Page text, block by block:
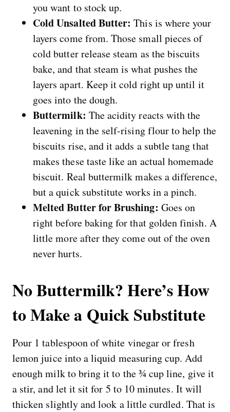
you want to stock up.
Cold Unsalted Butter:This is where your
layers come from. Those small pieces of
cold butter release steam as the biscuits
bake, and that steam is what pushes the
layers apart. Keep it cold right up until it
goes into the dough.
Buttermilk: The acidity reacts with the
leavening in the self-rising flour to help the
biscuits rise, and it adds a subtle tang that
makes these taste like an actual homemade
biscuit. Real buttermilk makes a difference,
but a quick substitute works in a pinch.
Melted Butter for Brushing: Goes on
right before baking for that golden finish. A
little more after they come out of the oven
never hurts.
No Buttermilk? Here’s How
to Make a Quick Substitute
Pour 1 tablespoon of white vinegar or fresh
lemon juice into a liquid measuring cup. Add
enough milk to bring it to the ¾ cup line, give it
a stir, and let it sit for 5 to 10 minutes. It will
thicken slightly and look a little curdled. That is